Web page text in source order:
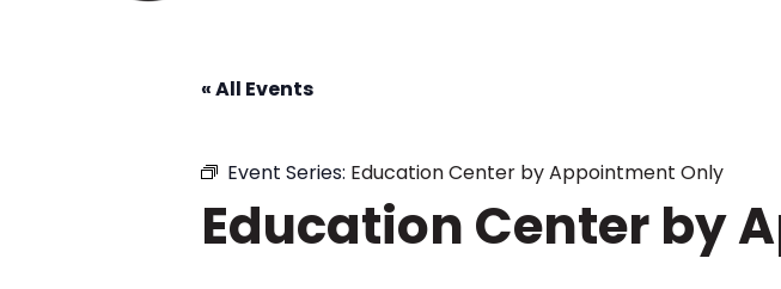
« All Events
Event Series: Education Center by Appointment Only
Education Center by